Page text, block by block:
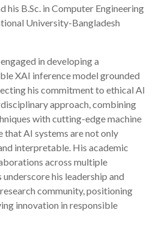
his B.Sc. in Computer Engineering
University-Bangladesh
in developing a
XAI inference model grounded
his commitment to ethical AI
approach, combining
with cutting-edge machine
that AI systems are not only
interpretable. His academic
across multiple
his leadership and
community, positioning
innovation in responsible